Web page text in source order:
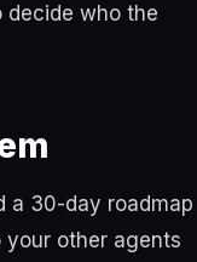
decide who the
a 30-day roadmap
other agents